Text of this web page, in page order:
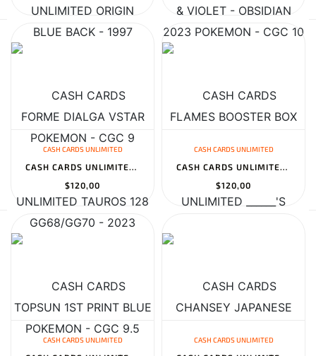
CASH CARDS UNLIMITED
CASH CARDS UNLIMITED TAUROS 128 TOPSUN 1ST PRINT BLUE BACK - 1997...
$120,00
CASH CARDS UNLIMITED
CASH CARDS UNLIMITED ______'S CHANSEY JAPANESE GYM 2: CHALLENGE F...
$120,00
CASH CARDS UNLIMITED CASH CARDS UNLIMITED